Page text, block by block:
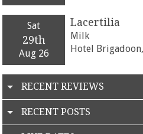
Sat
29th
Aug 26
Lacertilia
Milk
Hotel Brigadoon,
RECENT REVIEWS
RECENT POSTS